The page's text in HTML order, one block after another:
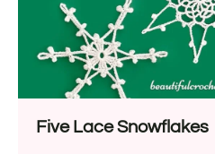
Five Lace Snowflakes